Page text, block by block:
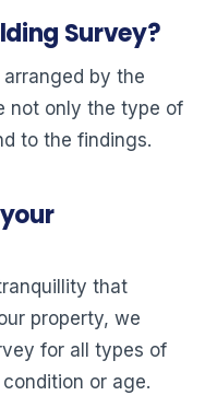
Survey?
by the
not only the type of
to the findings.
that
property, we
for all types of
or age.